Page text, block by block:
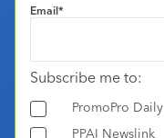
Email*
Subscribe me to:
PromoPro Daily
PPAI Newslink